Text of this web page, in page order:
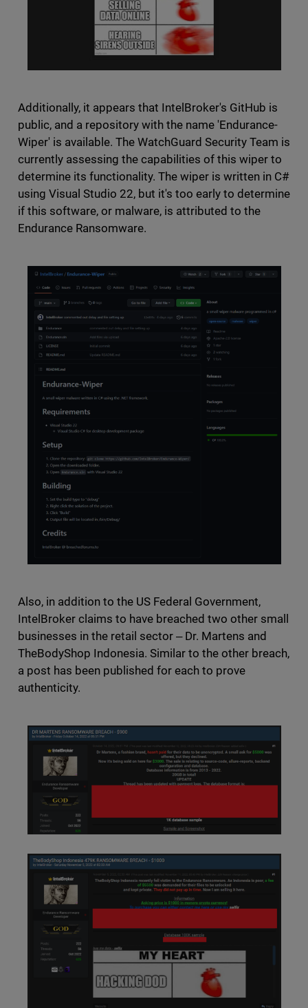
Additionally, it appears that IntelBroker's GitHub is
public, and a repository with the name 'Endurance-
Wiper' is available. The WatchGuard Security Team is
currently assessing the capabilities of this wiper to
determine its functionality. The wiper is written in C#
using Visual Studio 22, but it's too early to determine
if this software, or malware, is attributed to the
Endurance Ransomware.
Also, in addition to the US Federal Government,
IntelBroker claims to have breached two other small
businesses in the retail sector ‒ Dr. Martens and
TheBodyShop Indonesia. Similar to the other breach,
a post has been published for each to prove
authenticity.